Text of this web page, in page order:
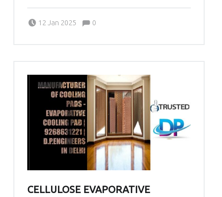
12 Jan 2025
Comments:0
CELLULOSE EVAPORATIVE